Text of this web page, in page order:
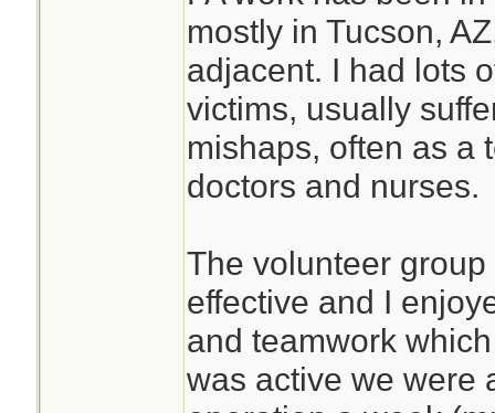
mostly in Tucson,
adjacent. I had lots
victims, usually
mishaps, often as a
doctors and nurses.
The volunteer
effective and I
and teamwork
was active we were